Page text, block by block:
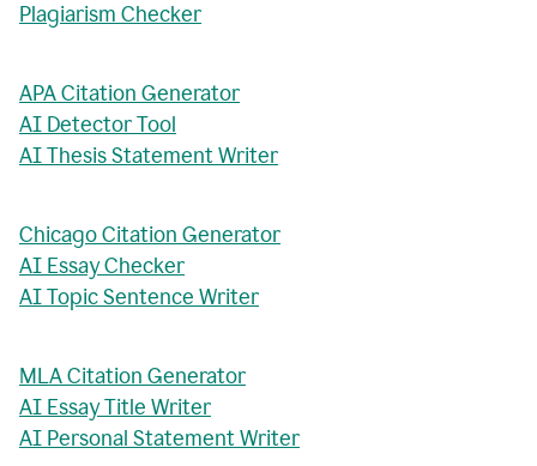
Plagiarism Checker
APA Citation Generator
AI Detector Tool
AI Thesis Statement Writer
Chicago Citation Generator
AI Essay Checker
AI Topic Sentence Writer
MLA Citation Generator
AI Essay Title Writer
AI Personal Statement Writer